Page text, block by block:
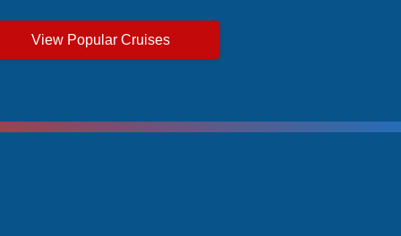
View Popular Cruises